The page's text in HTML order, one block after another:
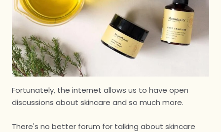
Fortunately, the internet allows us to have open
discussions about skincare and so much more.
There's no better forum for talking about skincare